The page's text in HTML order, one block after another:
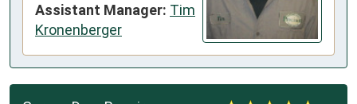
Assistant Manager: Tim
Kronenberger